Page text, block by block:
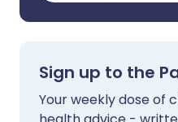
Sign up to the
Your weekly dose of